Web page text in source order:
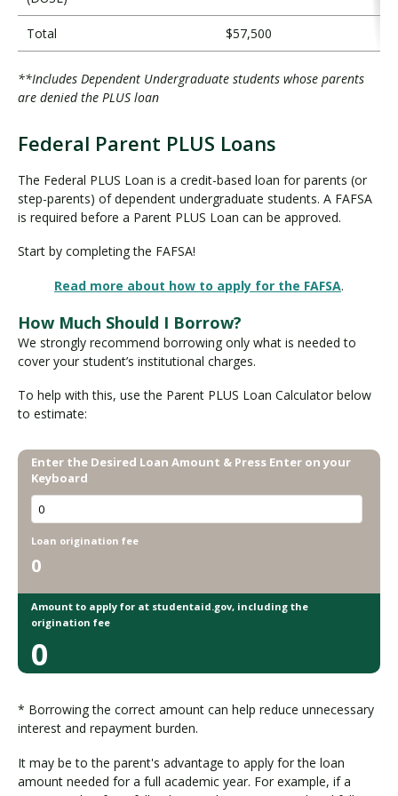
Total $57,500
**Includes Dependent Undergraduate students whose parents
are denied the PLUS loan
e
d
e
a
a
r
e
t
P
U
Federal Parent PLUS Loans
The Federal PLUS Loan is a credit-based loan for parents (or
step-parents) of dependent undergraduate students. A FAFSA
is required before a Parent PLUS Loan can be approved.
Start by completing the FAFSA!
Read more about how to apply for the FAFSA.
How Much Should I Borrow?
We strongly recommend borrowing only what is needed to
cover your student’s institutional charges.
To help with this, use the Parent PLUS Loan Calculator below
to estimate:
Enter the Desired Loan Amount & Press Enter on your
Keyboard
Loan origination fee
0
Amount to apply for at studentaid.gov, including the
origination fee
0
* Borrowing the correct amount can help reduce unnecessary
interest and repayment burden.
It may be to the parent's advantage to apply for the loan
amount needed for a full academic year. For example, if a